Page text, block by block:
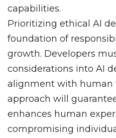
capabilities.
Prioritizing ethical AI
foundation of
growth. Developers
considerations into AI
alignment with human
approach will
enhances human
compromising